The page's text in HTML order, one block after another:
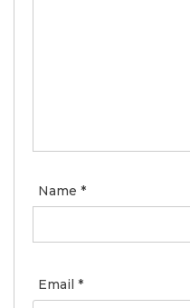
Name *
Email *